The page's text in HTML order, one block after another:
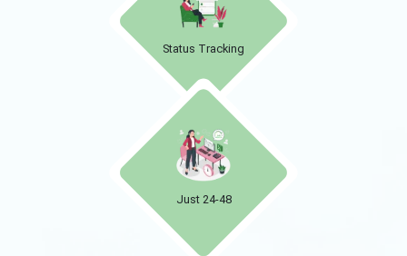
Status Tracking
Just 24-48